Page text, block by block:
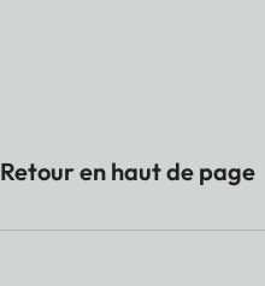
Retour en haut de page